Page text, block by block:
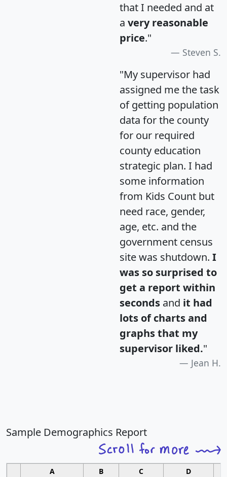
that I needed and at
a very reasonable
price."
Steven S.
"My supervisor had
assigned me the task
of getting population
data for the county
for our required
county education
strategic plan. I had
some information
from Kids Count but
need race, gender,
age, etc. and the
government census
site was shutdown. I
was so surprised to
get a report within
seconds and it had
lots of charts and
graphs that my
supervisor liked."
Jean H.
Sample Demographics Report
A B C D